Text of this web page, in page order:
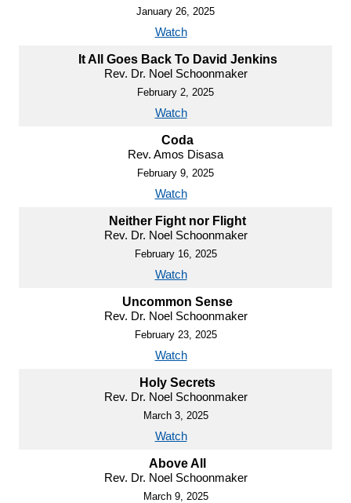
January 26, 2025
Watch
It All Goes Back To David Jenkins
Rev. Dr. Noel Schoonmaker
February 2, 2025
Watch
Coda
Rev. Amos Disasa
February 9, 2025
Watch
Neither Fight nor Flight
Rev. Dr. Noel Schoonmaker
February 16, 2025
Watch
Uncommon Sense
Rev. Dr. Noel Schoonmaker
February 23, 2025
Watch
Holy Secrets
Rev. Dr. Noel Schoonmaker
March 3, 2025
Watch
Above All
Rev. Dr. Noel Schoonmaker
March 9, 2025